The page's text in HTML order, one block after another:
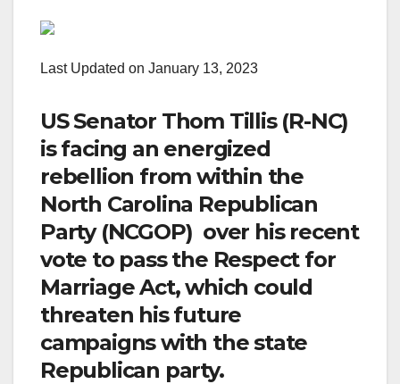
Last Updated on January 13, 2023
US Senator Thom Tillis (R-NC)
is facing an energized
rebellion from within the
North Carolina Republican
Party (NCGOP) over his recent
vote to pass the Respect for
Marriage Act, which could
threaten his future
campaigns with the state
Republican party.